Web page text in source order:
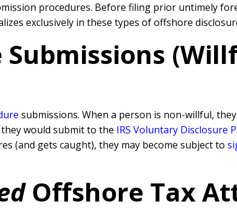
procedures. Before filing prior untimely
exclusively in these types of offshore
submissions. When a person is non-willful,
would submit to the IRS Voluntary Disclosure
(and gets caught), they may become subject to
Offshore Tax